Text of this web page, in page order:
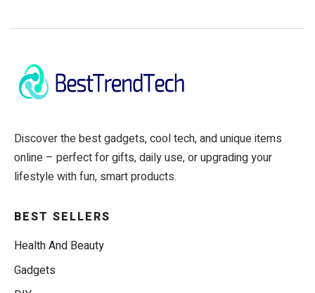
Discover the best gadgets, cool tech, and unique items
online – perfect for gifts, daily use, or upgrading your
lifestyle with fun, smart products.
BEST SELLERS
Health And Beauty
Gadgets